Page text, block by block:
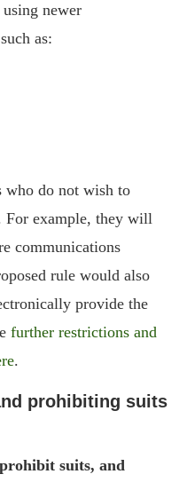
newer
as:
who do not wish to
For example, they will
communications
rule would also
provide the
further restrictions and
.
prohibiting suits
suits, and